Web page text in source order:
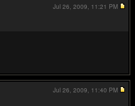
Jul 26, 2009, 11:21 PM
Jul 26, 2009, 11:40 PM